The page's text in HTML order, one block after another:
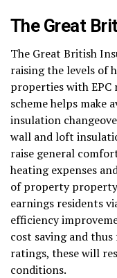
The Great
The Great British
raising the levels of
properties with EPC
scheme helps make
insulation
wall and loft
raise general
heating expenses
of property property
earnings residents
efficiency
cost saving and
ratings, these will
conditions.